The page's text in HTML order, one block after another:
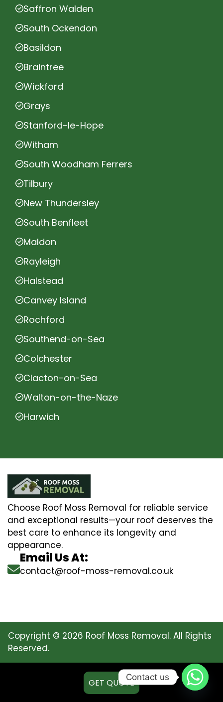
Saffron Walden
South Ockendon
Basildon
Braintree
Wickford
Grays
Stanford-le-Hope
Witham
South Woodham Ferrers
Tilbury
New Thundersley
South Benfleet
Maldon
Rayleigh
Halstead
Canvey Island
Rochford
Southend-on-Sea
Colchester
Clacton-on-Sea
Walton-on-the-Naze
Harwich
Choose Roof Moss Removal for reliable service
and exceptional results—your roof deserves the
best care to enhance its longevity and
appearance.
Email Us At:
contact@roof-moss-removal.co.uk
Copyright © 2026 Roof Moss Removal. All Rights
Reserved.
GET QUOTE
Contact us